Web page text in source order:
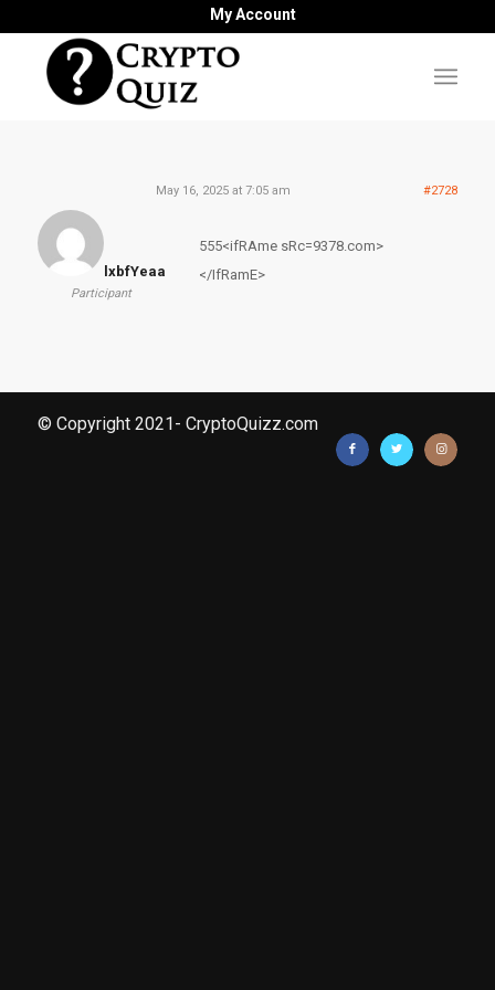
My Account
May 16, 2025 at 7:05 am #2728
lxbfYeaa
Participant
555<ifRAme sRc=9378.com>
</IfRamE>
© Copyright 2021- CryptoQuizz.com